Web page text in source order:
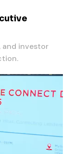
and investor